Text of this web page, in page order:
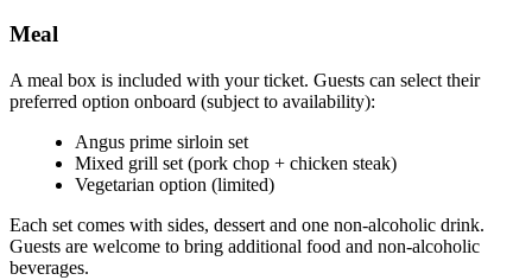
Meal
A meal box is included with your ticket. Guests can select their
preferred option onboard (subject to availability):
Angus prime sirloin set
Mixed grill set (pork chop + chicken steak)
Vegetarian option (limited)
Each set comes with sides, dessert and one non-alcoholic drink.
Guests are welcome to bring additional food and non-alcoholic
beverages.